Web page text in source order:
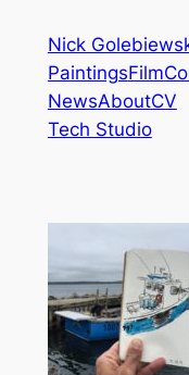
content
Nick
PaintingsFilm
NewsAboutCV
Tech Studio